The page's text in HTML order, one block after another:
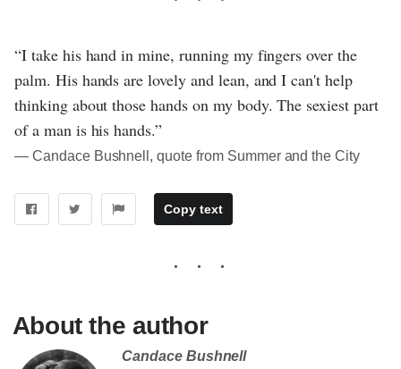
“I take his hand in mine, running my fingers over the
palm. His hands are lovely and lean, and I can't help
thinking about those hands on my body. The sexiest part
of a man is his hands.”
― Candace Bushnell, quote from Summer and the City
Copy text
About the author
Candace Bushnell